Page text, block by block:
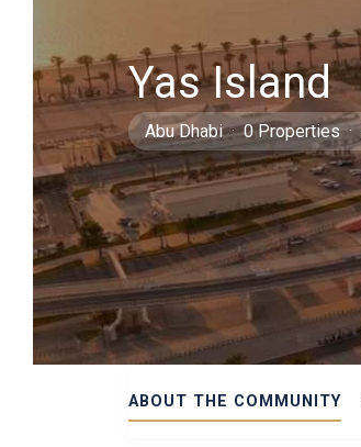
Yas Island
Abu Dhabi · 0 Properties ·
ABOUT THE COMMUNITY